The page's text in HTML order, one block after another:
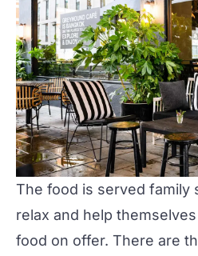
The food is served family
relax and help
food on offer. There are